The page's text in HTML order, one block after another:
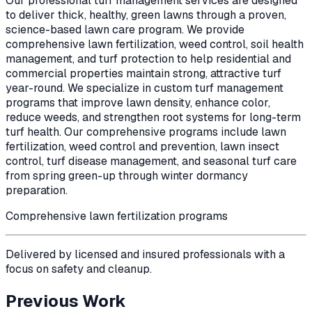
to deliver thick, healthy, green lawns through a proven,
science-based lawn care program. We provide
comprehensive lawn fertilization, weed control, soil health
management, and turf protection to help residential and
commercial properties maintain strong, attractive turf
year-round. We specialize in custom turf management
programs that improve lawn density, enhance color,
reduce weeds, and strengthen root systems for long-term
turf health. Our comprehensive programs include lawn
fertilization, weed control and prevention, lawn insect
control, turf disease management, and seasonal turf care
from spring green-up through winter dormancy
preparation.
Comprehensive lawn fertilization programs
Delivered by licensed and insured professionals with a
focus on safety and cleanup.
Previous Work